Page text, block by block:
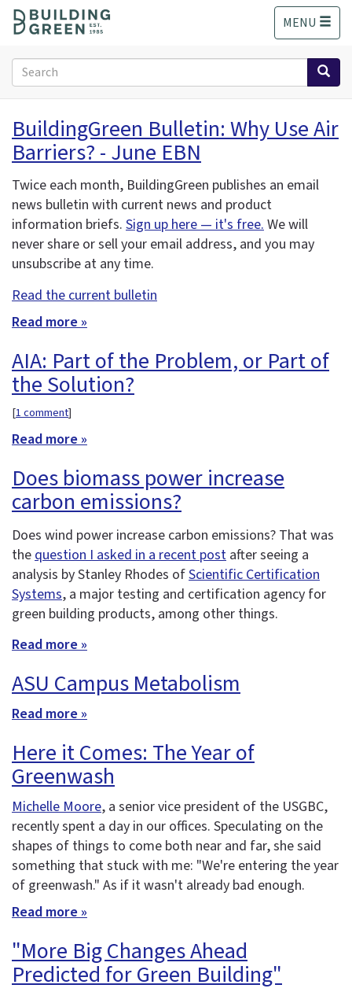
o
MENU
Search
form
Search
BuildingGreen Bulletin: Why Use Air
Barriers? - June EBN
Twice each month, BuildingGreen publishes an email
news bulletin with current news and product
information briefs. Sign up here — it's free.We will
never share or sell your email address, and you may
unsubscribe at any time.
Read the current bulletin
Read more »
AIA: Part of the Problem, or Part of
the Solution?
[1 comment]
Read more »
Does biomass power increase
carbon emissions?
Does wind power increase carbon emissions? That was
the question I asked in a recent post after seeing a
analysis by Stanley Rhodes ofScientific Certification
Systems, a major testing and certification agency for
green building products, among other things.
Read more »
ASU Campus Metabolism
Read more »
Here it Comes: The Year of
Greenwash
Michelle Moore, a senior vice president of the USGBC,
recently spent a day in our offices. Speculating on the
shapes of things to come both near and far, she said
something that stuck with me: "We're entering the year
of greenwash." As if it wasn't already bad enough.
Read more »
"More Big Changes Ahead
Predicted for Green Building"